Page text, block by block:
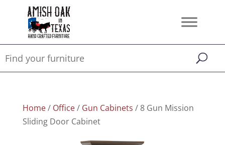
Home/ Office/ Gun Cabinets / 8 Gun Mission
Sliding Door Cabinet